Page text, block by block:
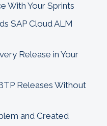
With Your Sprints
SAP Cloud ALM
Release in Your
Releases Without
and Created